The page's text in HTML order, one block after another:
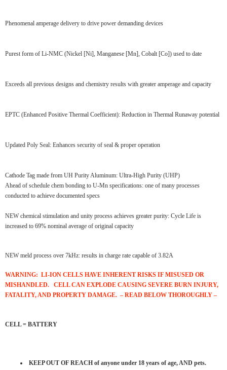
Phenomenal amperage delivery to drive power demanding devices
Purest form of Li-NMC (Nickel [Ni], Manganese [Mn], Cobalt [Co]) used to date
Exceeds all previous designs and chemistry results with greater amperage and capacity
EPTC (Enhanced Positive Thermal Coefficient): Reduction in Thermal Runaway potential
Updated Poly Seal: Enhances security of seal & proper operation
Cathode Tag made from UH Purity Aluminum: Ultra-High Purity (UHP)
Ahead of schedule chem bonding to U-Mn specifications: one of many processes
conducted to achieve documented specs
NEW chemical stimulation and unity process achieves greater purity: Cycle Life is
increased to 69% nominal average of original capacity
NEW meld process over 7kHz: results in charge rate capable of 3.82A
WARNING: LI-ION CELLS HAVE INHERENT RISKS IF MISUSED OR
MISHANDLED. CELL CAN EXPLODE CAUSING SEVERE BURN INJURY,
FATALITY, AND PROPERTY DAMAGE. – READ BELOW THOROUGHLY –
CELL = BATTERY
KEEP OUT OF REACH of anyone under 18 years of age, AND pets.